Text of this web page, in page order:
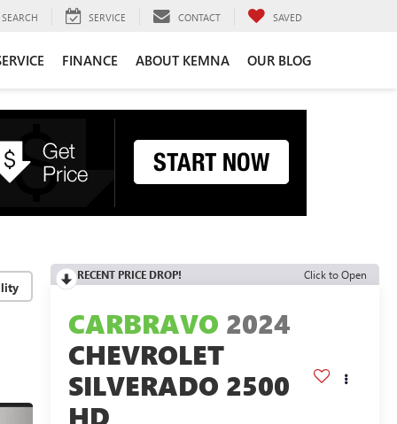
SEARCH SERVICE CONTACT SAVED
FINANCE ABOUT KEMNA OUR BLOG
RECENT PRICE DROP! Click to Open
CARBRAVO 2024
CHEVROLET
SILVERADO 2500
HD